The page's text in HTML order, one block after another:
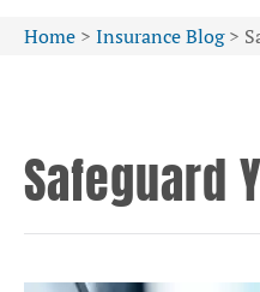
Home > Insurance Blog>
Safeguard